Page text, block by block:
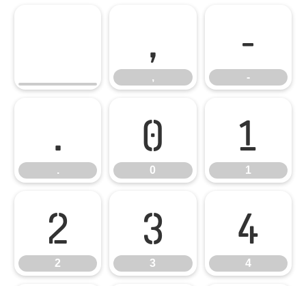
,
,
-
-
.
.
0
0
1
1
2
2
3
3
4
4